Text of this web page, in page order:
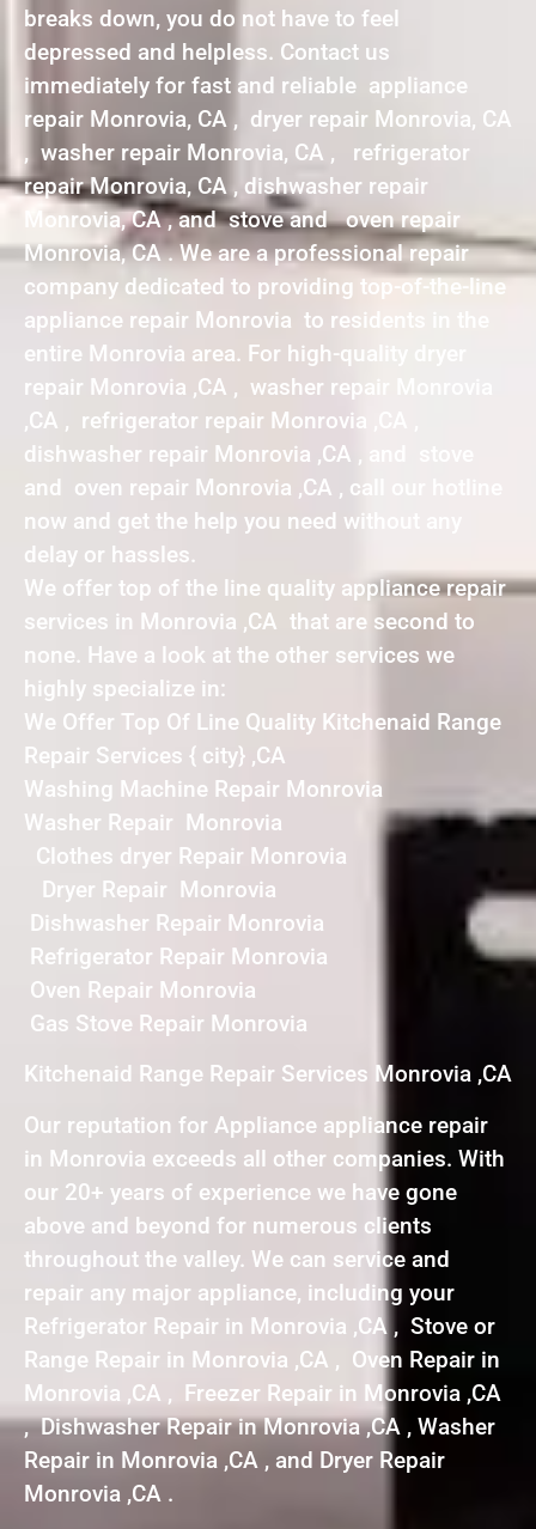
breaks down, you do not have to feel
depressed and helpless. Contact us
immediately for fast and reliable appliance
repair Monrovia, CA , dryer repair Monrovia, CA
, washer repair Monrovia, CA , refrigerator
repair Monrovia, CA , dishwasher repair
Monrovia, CA , and stove and oven repair
Monrovia, CA . We are a professional repair
company dedicated to providing top-of-the-line
appliance repair Monrovia to residents in the
entire Monrovia area. For high-quality dryer
repair Monrovia ,CA , washer repair Monrovia
,CA , refrigerator repair Monrovia ,CA ,
dishwasher repair Monrovia ,CA , and stove
and oven repair Monrovia ,CA , call our hotline
now and get the help you need without any
delay or hassles.
We offer top of the line quality appliance repair
services in Monrovia ,CA that are second to
none. Have a look at the other services we
highly specialize in:
We Offer Top Of Line Quality Kitchenaid Range
Repair Services { city} ,CA
Washing Machine Repair Monrovia
Washer Repair Monrovia
Clothes dryer Repair Monrovia
Dryer Repair Monrovia
Dishwasher Repair Monrovia
Refrigerator Repair Monrovia
Oven Repair Monrovia
Gas Stove Repair Monrovia
Kitchenaid Range Repair Services Monrovia ,CA
Our reputation for Appliance appliance repair
in Monrovia exceeds all other companies. With
our 20+ years of experience we have gone
above and beyond for numerous clients
throughout the valley. We can service and
repair any major appliance, including your
Refrigerator Repair in Monrovia ,CA , Stove or
Range Repair in Monrovia ,CA , Oven Repair in
Monrovia ,CA , Freezer Repair in Monrovia ,CA
, Dishwasher Repair in Monrovia ,CA , Washer
Repair in Monrovia ,CA , and Dryer Repair
Monrovia ,CA .